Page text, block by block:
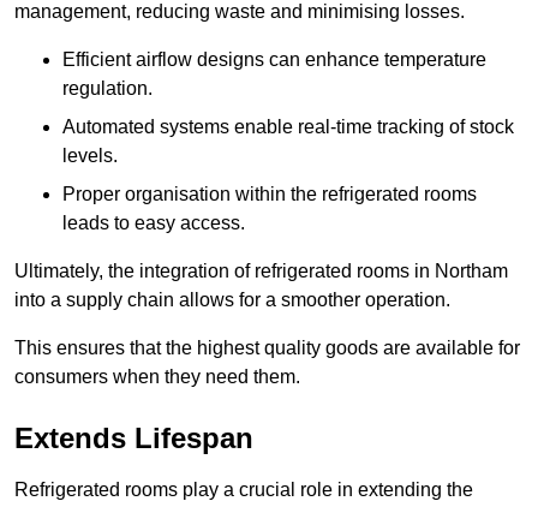
management, reducing waste and minimising losses.
Efficient airflow designs can enhance temperature
regulation.
Automated systems enable real-time tracking of stock
levels.
Proper organisation within the refrigerated rooms
leads to easy access.
Ultimately, the integration of refrigerated rooms in Northam
into a supply chain allows for a smoother operation.
This ensures that the highest quality goods are available for
consumers when they need them.
Extends Lifespan
Refrigerated rooms play a crucial role in extending the